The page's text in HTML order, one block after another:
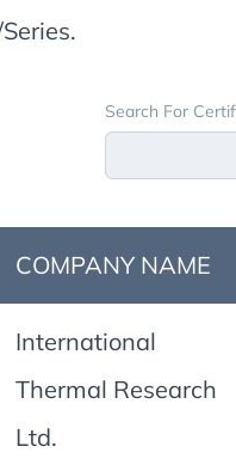
Search For
COMPANY NAME
International
Thermal Research
Ltd.